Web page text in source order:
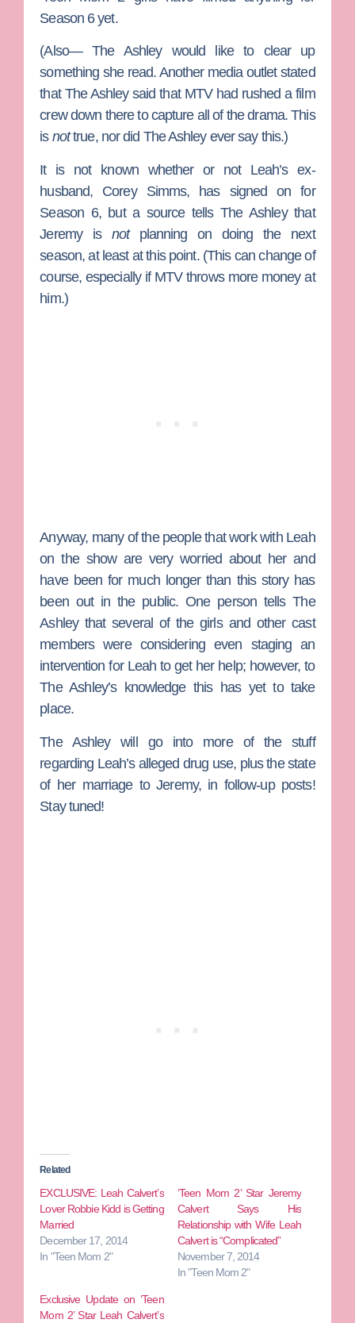
Season 6 yet.
(Also— The Ashley would like to clear up
something she read. Another media outlet stated
that The Ashley said that MTV had rushed a film
crew down there to capture all of the drama. This
is nottrue, nor did The Ashley ever say this.)
It is not known whether or not Leah’s ex-
husband, Corey Simms, has signed on for
Season 6, but a source tells The Ashley that
Jeremy is notplanning on doing the next
season, at least at this point. (This can change of
course, especially if MTV throws more money at
him.)
Anyway, many of the people that work with Leah
on the show are very worried about her and
have been for much longer than this story has
been out in the public. One person tells The
Ashley that several of the girls and other cast
members were considering even staging an
intervention for Leah to get her help; however, to
The Ashley’s knowledge this has yet to take
place.
The Ashley will go into more of the stuff
regarding Leah’s alleged drug use, plus the state
of her marriage to Jeremy, in follow-up posts!
Stay tuned!
Related
EXCLUSIVE: Leah Calvert’s
Lover Robbie Kidd is Getting
Married
December 17, 2014
In "Teen Mom 2"
‘Teen Mom 2’ Star Jeremy
Calvert Says His
Relationship with Wife Leah
Calvert is “Complicated”
November 7, 2014
In "Teen Mom 2"
Exclusive Update on ‘Teen
Mom 2’ Star Leah Calvert’s